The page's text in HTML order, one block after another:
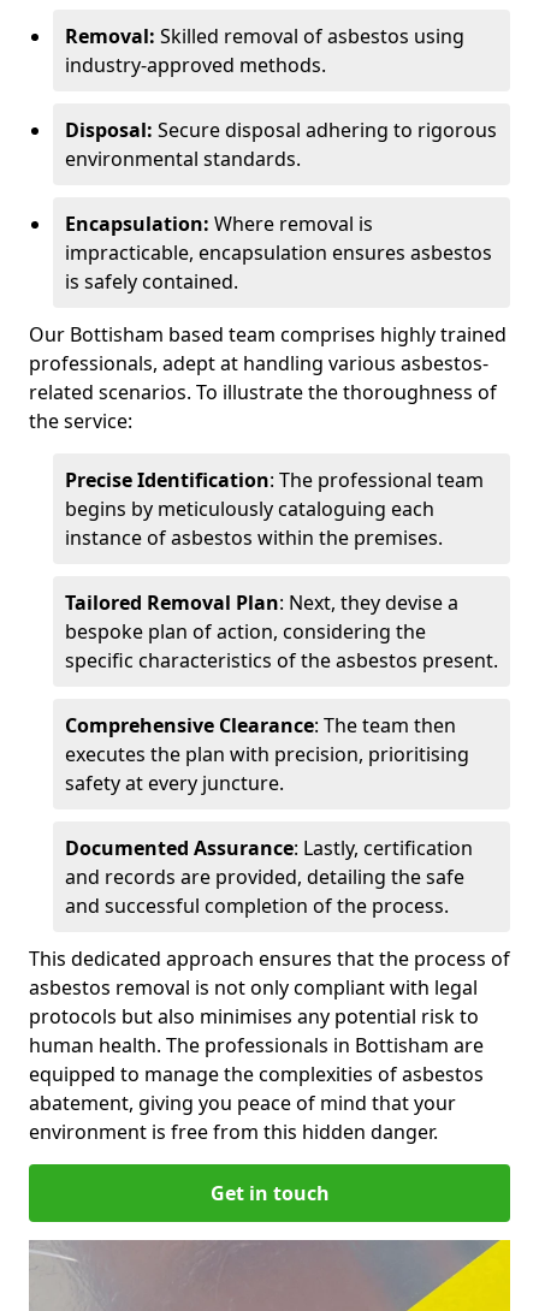
Removal: Skilled removal of asbestos using
industry-approved methods.
Disposal: Secure disposal adhering to rigorous
environmental standards.
Encapsulation: Where removal is
impracticable, encapsulation ensures asbestos
is safely contained.
Our Bottisham based team comprises highly trained
professionals, adept at handling various asbestos-
related scenarios. To illustrate the thoroughness of
the service:
Precise Identification: The professional team
begins by meticulously cataloguing each
instance of asbestos within the premises.
Tailored Removal Plan: Next, they devise a
bespoke plan of action, considering the
specific characteristics of the asbestos present.
Comprehensive Clearance: The team then
executes the plan with precision, prioritising
safety at every juncture.
Documented Assurance: Lastly, certification
and records are provided, detailing the safe
and successful completion of the process.
This dedicated approach ensures that the process of
asbestos removal is not only compliant with legal
protocols but also minimises any potential risk to
human health. The professionals in Bottisham are
equipped to manage the complexities of asbestos
abatement, giving you peace of mind that your
environment is free from this hidden danger.
Get in touch